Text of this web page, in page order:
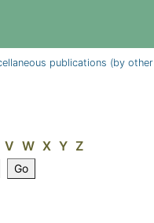
publications (by other
V W X Y Z